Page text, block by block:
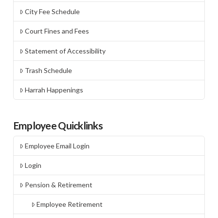
City Fee Schedule
Court Fines and Fees
Statement of Accessibility
Trash Schedule
Harrah Happenings
Employee Quicklinks
Employee Email Login
Login
Pension & Retirement
Employee Retirement